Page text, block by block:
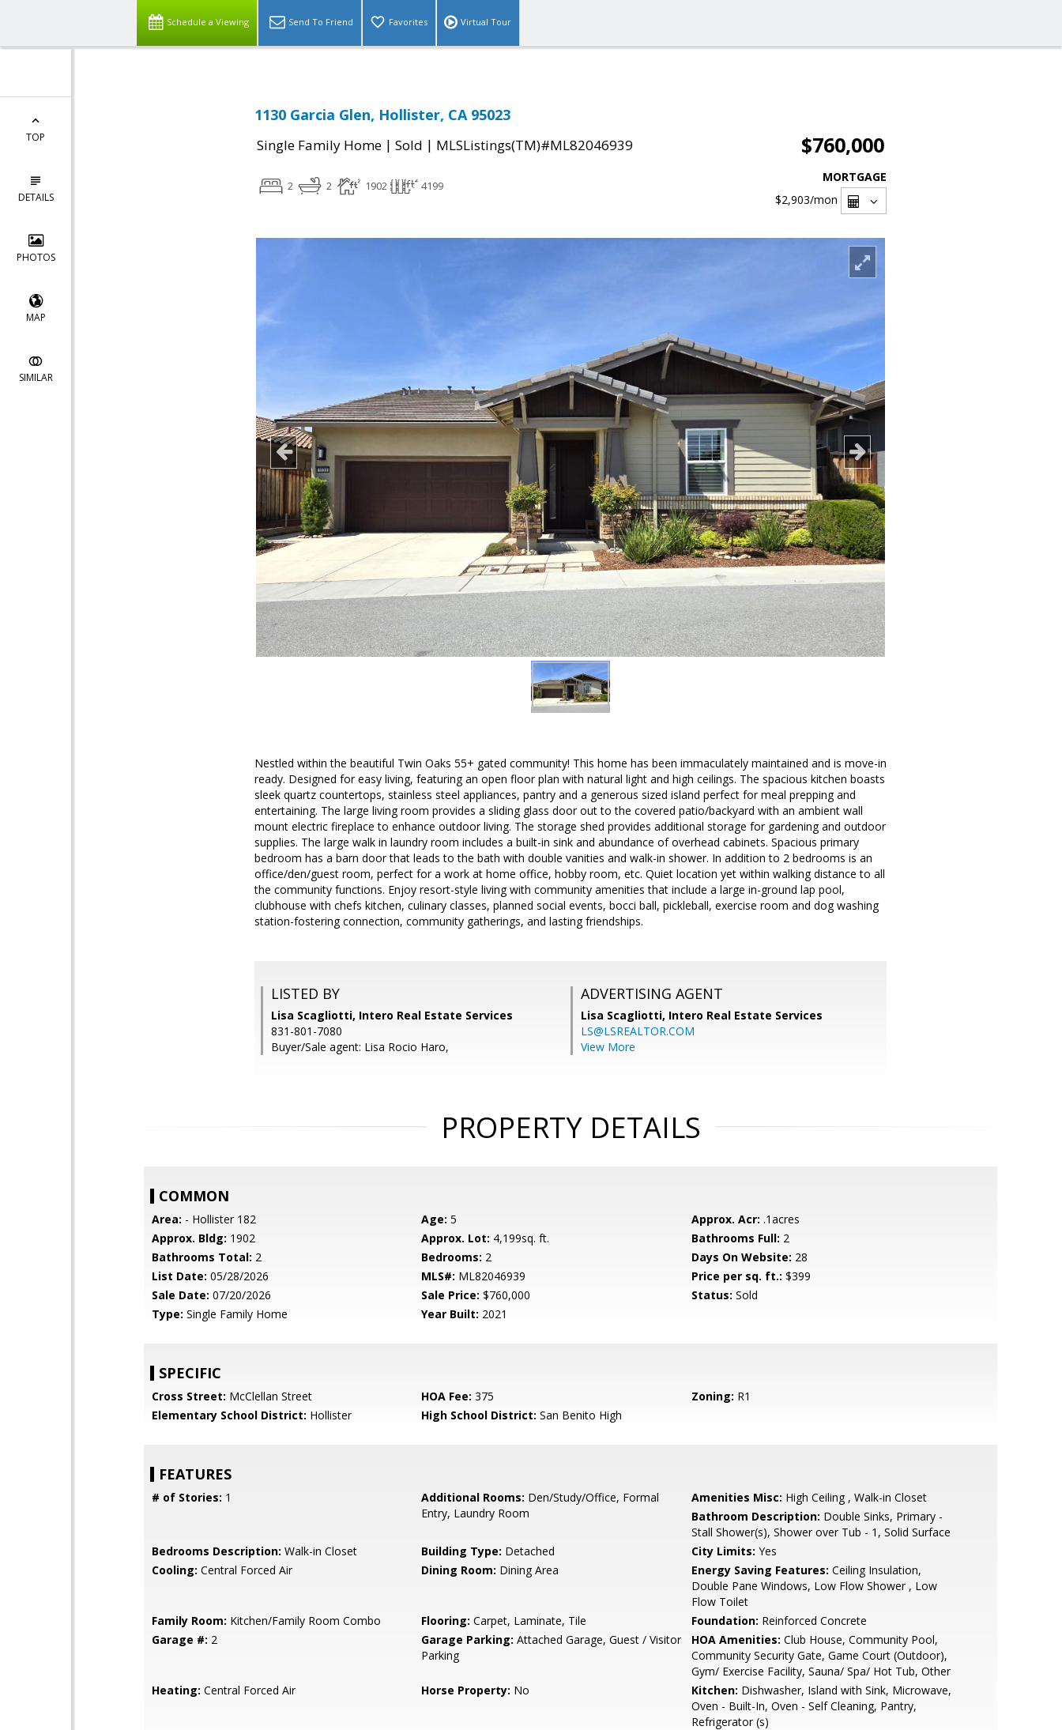
Schedule a Viewing Send To Friend Favorites Virtual Tour
TOP
DETAILS
PHOTOS
MAP
SIMILAR
1130 Garcia Glen, Hollister, CA 95023
Single Family Home | Sold | MLSListings(TM)#ML82046939 $760,000
2 2 1902 4199
MORTGAGE
$2,903/mon
Nestled within the beautiful Twin Oaks 55+ gated community! This home has been immaculately maintained and is move-in
ready. Designed for easy living, featuring an open floor plan with natural light and high ceilings. The spacious kitchen boasts
sleek quartz countertops, stainless steel appliances, pantry and a generous sized island perfect for meal prepping and
entertaining. The large living room provides a sliding glass door out to the covered patio/backyard with an ambient wall
mount electric fireplace to enhance outdoor living. The storage shed provides additional storage for gardening and outdoor
supplies. The large walk in laundry room includes a built-in sink and abundance of overhead cabinets. Spacious primary
bedroom has a barn door that leads to the bath with double vanities and walk-in shower. In addition to 2 bedrooms is an
office/den/guest room, perfect for a work at home office, hobby room, etc. Quiet location yet within walking distance to all
the community functions. Enjoy resort-style living with community amenities that include a large in-ground lap pool,
clubhouse with chefs kitchen, culinary classes, planned social events, bocci ball, pickleball, exercise room and dog washing
station-fostering connection, community gatherings, and lasting friendships.
LISTED BY
Lisa Scagliotti, Intero Real Estate Services
831-801-7080
Buyer/Sale agent: Lisa Rocio Haro,
ADVERTISING AGENT
Lisa Scagliotti, Intero Real Estate Services
LS@LSREALTOR.COM
View More
PROPERTY DETAILS
COMMON
Area: - Hollister 182 Age: 5 Approx. Acr: .1acres
Approx. Bldg: 1902 Approx. Lot: 4,199sq. ft. Bathrooms Full: 2
Bathrooms Total: 2 Bedrooms: 2 Days On Website: 28
List Date: 05/28/2026 MLS#: ML82046939 Price per sq. ft.: $399
Sale Date: 07/20/2026 Sale Price: $760,000 Status: Sold
Type: Single Family Home Year Built: 2021
SPECIFIC
Cross Street: McClellan Street HOA Fee: 375 Zoning: R1
Elementary School District: Hollister High School District: San Benito High
FEATURES
# of Stories: 1 Additional Rooms: Den/Study/Office, Formal
Entry, Laundry Room
Amenities Misc: High Ceiling , Walk-in Closet
Bathroom Description: Double Sinks, Primary -
Stall Shower(s), Shower over Tub - 1, Solid Surface
Bedrooms Description: Walk-in Closet Building Type: Detached City Limits: Yes
Cooling: Central Forced Air Dining Room: Dining Area Energy Saving Features: Ceiling Insulation,
Double Pane Windows, Low Flow Shower , Low
Flow Toilet
Family Room: Kitchen/Family Room Combo Flooring: Carpet, Laminate, Tile Foundation: Reinforced Concrete
Garage #: 2 Garage Parking: Attached Garage, Guest / Visitor
Parking
HOA Amenities: Club House, Community Pool,
Community Security Gate, Game Court (Outdoor),
Gym/ Exercise Facility, Sauna/ Spa/ Hot Tub, Other
Heating: Central Forced Air Horse Property: No Kitchen: Dishwasher, Island with Sink, Microwave,
Oven - Built-In, Oven - Self Cleaning, Pantry,
Refrigerator (s)